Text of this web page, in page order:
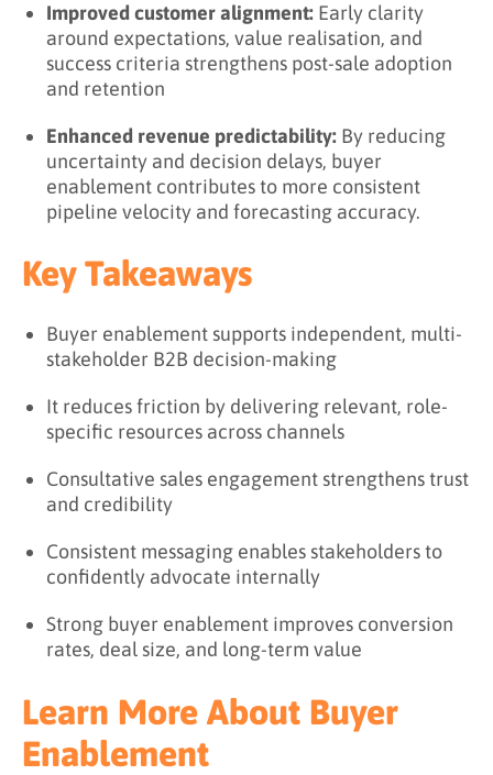
Improved customer alignment: Early clarity
around expectations, value realisation, and
success criteria strengthens post-sale adoption
and retention
Enhanced revenue predictability: By reducing
uncertainty and decision delays, buyer
enablement contributes to more consistent
pipeline velocity and forecasting accuracy.
Key Takeaways
Buyer enablement supports independent, multi-
stakeholder B2B decision-making
It reduces friction by delivering relevant, role-
specific resources across channels
Consultative sales engagement strengthens trust
and credibility
Consistent messaging enables stakeholders to
confidently advocate internally
Strong buyer enablement improves conversion
rates, deal size, and long-term value
Learn More About Buyer
Enablement